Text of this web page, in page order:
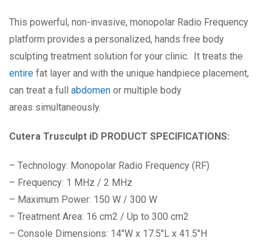
This powerful, non-invasive, monopolar Radio Frequency
platform provides a personalized, hands free body
sculpting treatment solution for your clinic. It treats the
entire fat layer and with the unique handpiece placement,
can treat a full abdomen or multiple body
areas simultaneously.
Cutera Trusculpt iD PRODUCT SPECIFICATIONS:
– Technology: Monopolar Radio Frequency (RF)
– Frequency: 1 MHz / 2 MHz
– Maximum Power: 150 W / 300 W
– Treatment Area: 16 cm2 / Up to 300 cm2
– Console Dimensions: 14″W x 17.5″L x 41.5″H